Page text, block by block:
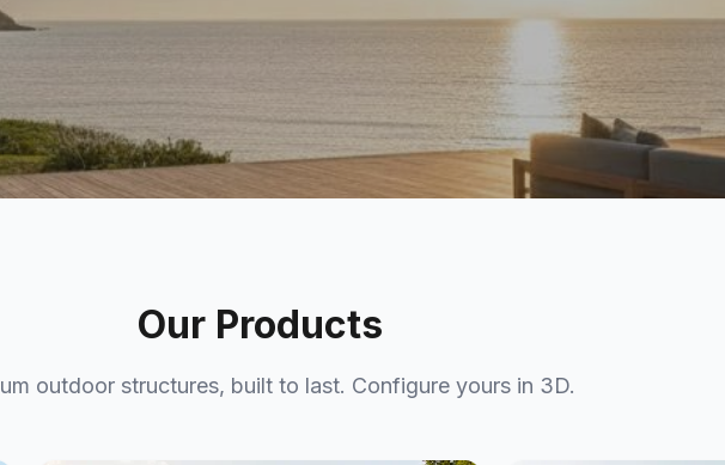
in 3D.
Our Products
outdoor structures, built to last. Configure yours in 3D.